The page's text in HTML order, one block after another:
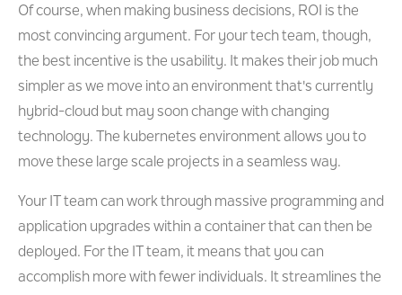
Of course, when making business decisions, ROI is the
most convincing argument. For your tech team, though,
the best incentive is the usability. It makes their job much
simpler as we move into an environment that's currently
hybrid-cloud but may soon change with changing
technology. The kubernetes environment allows you to
move these large scale projects in a seamless way.
Your IT team can work through massive programming and
application upgrades within a container that can then be
deployed. For the IT team, it means that you can
accomplish more with fewer individuals. It streamlines the